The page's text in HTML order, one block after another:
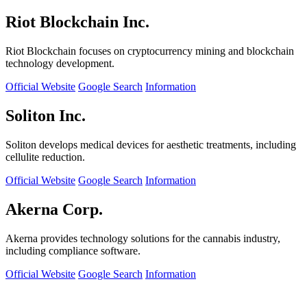
Riot Blockchain Inc.
Riot Blockchain focuses on cryptocurrency mining and blockchain
technology development.
Official Website Google Search Information
Soliton Inc.
Soliton develops medical devices for aesthetic treatments, including
cellulite reduction.
Official Website Google Search Information
Akerna Corp.
Akerna provides technology solutions for the cannabis industry,
including compliance software.
Official Website Google Search Information